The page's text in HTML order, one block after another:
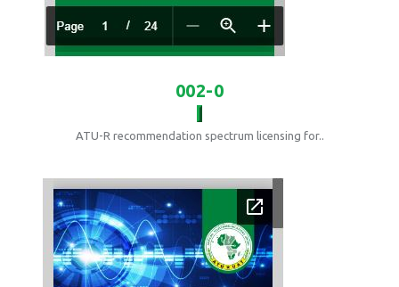
002-0
ATU-R recommendation spectrum licensing for..